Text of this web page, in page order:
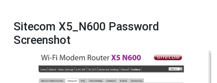
Sitecom X5_N600 Password
Screenshot